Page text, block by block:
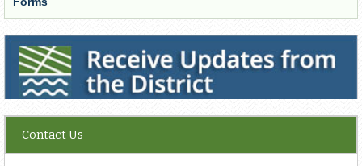
Receive Updates from the District
Contact Us